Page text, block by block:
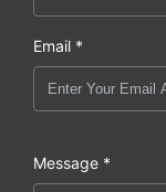
Email *
Message *